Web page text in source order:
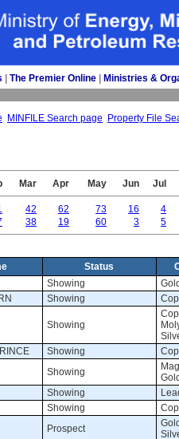
The Premier Online Ministries &
MINFILE Search page Property File
Mar Apr May Jun Jul
42 62 73 16
4
38 19 60 3 5
Status
Showing
Showing
Showing
Showing
Showing
Showing
Showing
Prospect